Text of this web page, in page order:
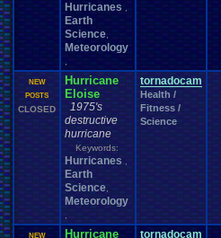
Hurricanes
Earth
Science
Meteorology
NEW
POSTS
CLOSED
Hurricane
Eloise
1975's
destructive
hurricane
Keywords:
Hurricanes
Earth
Science
Meteorology
tornadocam
Health /
Fitness /
Science
NEW
Hurricane
tornadocam